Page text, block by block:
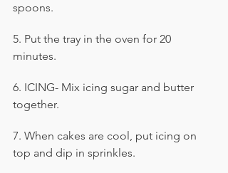
spoons.
5. Put the tray in the oven for 20
minutes.
6. ICING- Mix icing sugar and butter
together.
7. When cakes are cool, put icing on
top and dip in sprinkles.